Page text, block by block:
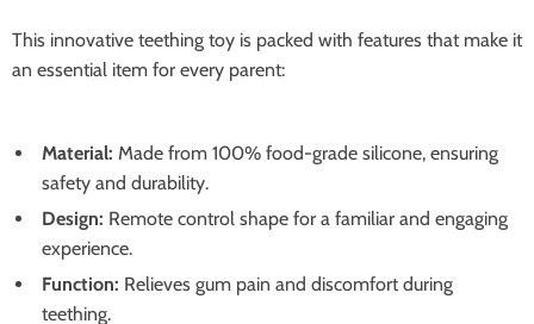
This innovative teething toy is packed with features that make it
an essential item for every parent:
Material: Made from 100% food-grade silicone, ensuring
safety and durability.
Design: Remote control shape for a familiar and engaging
experience.
Function: Relieves gum pain and discomfort during
teething.